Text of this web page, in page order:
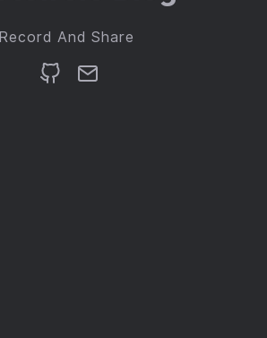
Record And Share